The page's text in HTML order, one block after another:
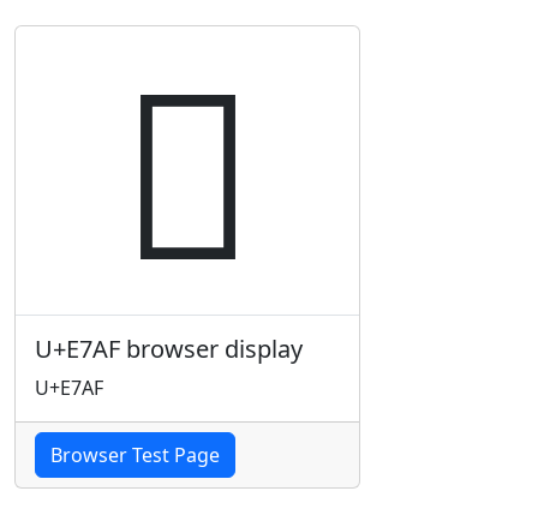

U+E7AF browser display
U+E7AF
Browser Test Page